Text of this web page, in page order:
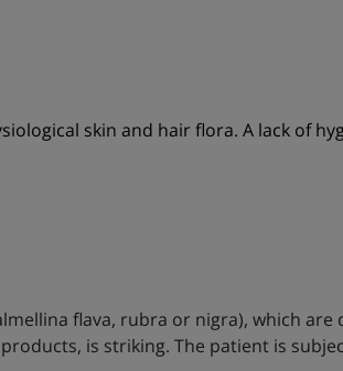
skin and hair flora. A lack of
flava, rubra or nigra), which
is striking. The patient is